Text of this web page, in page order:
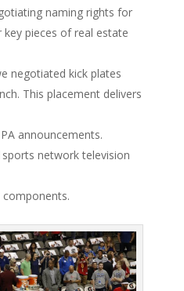
naming rights for
pieces of real estate
negotiated kick plates
This placement delivers
announcements.
network television